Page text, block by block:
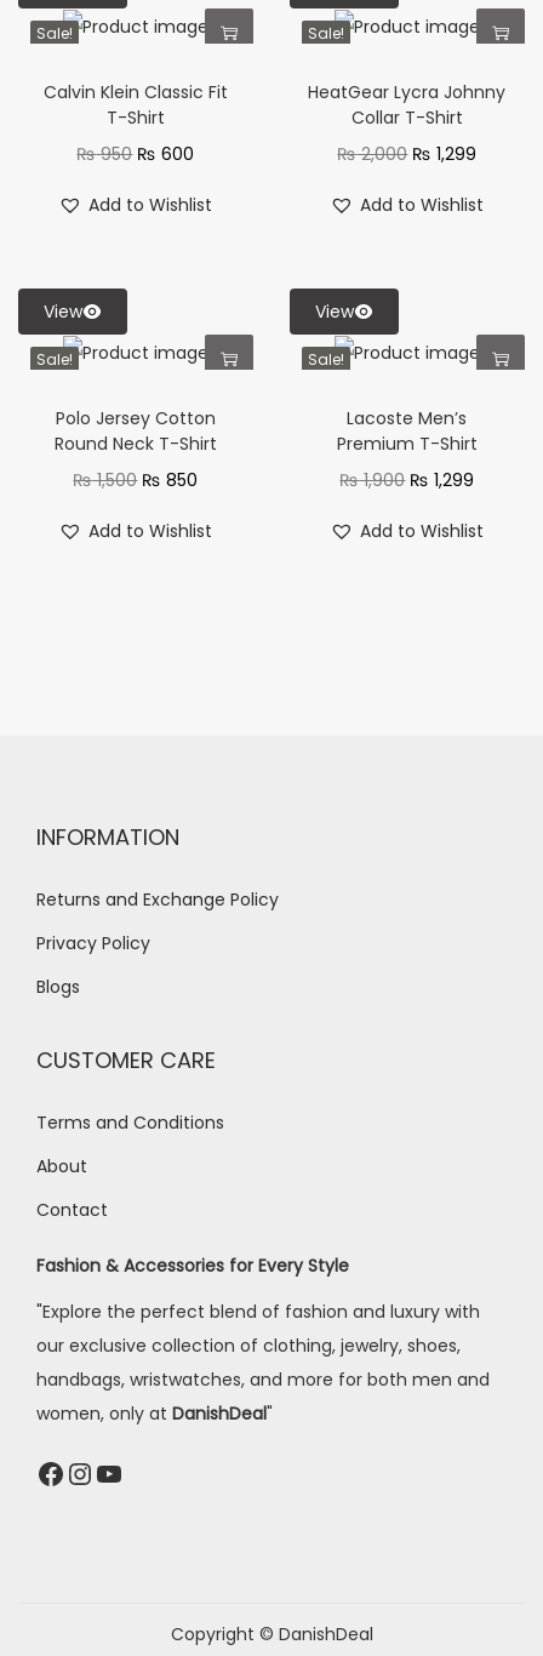
Sale!
Calvin Klein Classic Fit
T-Shirt
₨950 ₨ 600
Add to Wishlist
Sale!
HeatGear Lycra Johnny
Collar T-Shirt
₨2,000 ₨ 1,299
Add to Wishlist
View
Sale!
Polo Jersey Cotton
Round Neck T-Shirt
₨1,500 ₨ 850
Add to Wishlist
View
Sale!
Lacoste Men’s
Premium T-Shirt
₨1,900 ₨ 1,299
Add to Wishlist
INFORMATION
Returns and Exchange Policy
Privacy Policy
Blogs
CUSTOMER CARE
Terms and Conditions
About
Contact
Fashion & Accessories for Every Style
"Explore the perfect blend of fashion and luxury with
our exclusive collection of clothing, jewelry, shoes,
handbags, wristwatches, and more for both men and
women, only at DanishDeal"
Copyright © DanishDeal